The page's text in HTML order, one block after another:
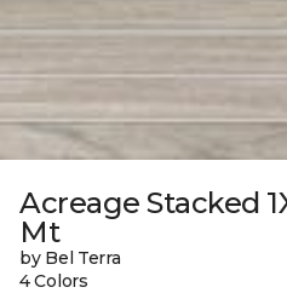
Acreage Stacked
Mt
by Bel Terra
4 Colors